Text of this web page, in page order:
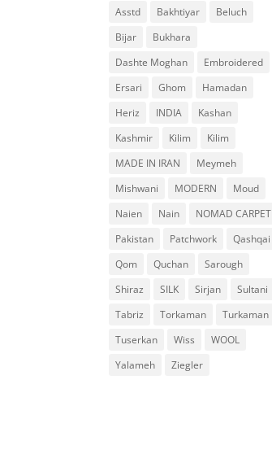
Asstd
Bakhtiyar
Beluch
Bijar
Bukhara
Dashte Moghan
Embroidered
Ersari
Ghom
Hamadan
Heriz
INDIA
Kashan
Kashmir
Kilim
Kilim
MADE IN IRAN
Meymeh
Mishwani
MODERN
Moud
Naien
Nain
NOMAD CARPET
Pakistan
Patchwork
Qashqai
Qom
Quchan
Sarough
Shiraz
SILK Sirjan
Sultani
Tabriz
Torkaman
Turkaman
Tuserkan
Wiss
WOOL
Yalameh
Ziegler